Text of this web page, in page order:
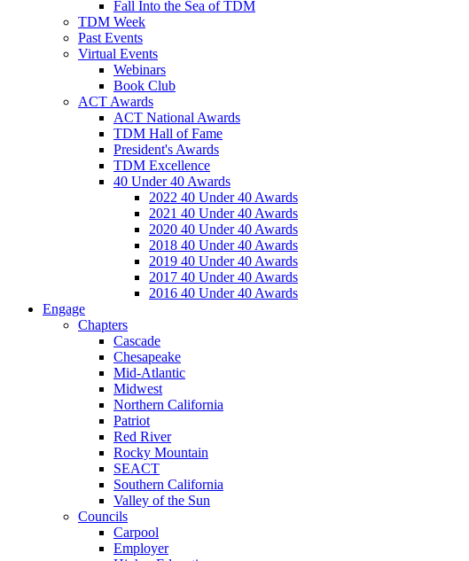
Fall Into the Sea of TDM
TDM Week
Past Events
Virtual Events
Webinars
Book Club
ACT Awards
ACT National Awards
TDM Hall of Fame
President's Awards
TDM Excellence
40 Under 40 Awards
2022 40 Under 40 Awards
2021 40 Under 40 Awards
2020 40 Under 40 Awards
2018 40 Under 40 Awards
2019 40 Under 40 Awards
2017 40 Under 40 Awards
2016 40 Under 40 Awards
Engage
Chapters
Cascade
Chesapeake
Mid-Atlantic
Midwest
Northern California
Patriot
Red River
Rocky Mountain
SEACT
Southern California
Valley of the Sun
Councils
Carpool
Employer